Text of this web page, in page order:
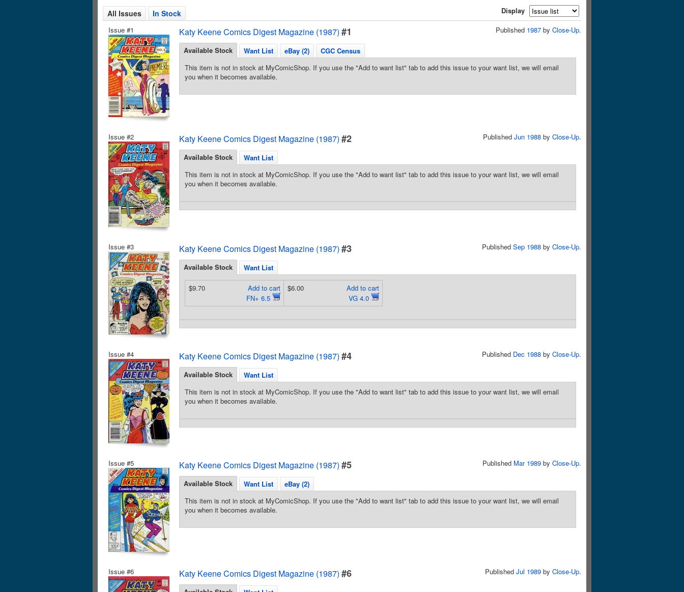
All Issues In Stock
Display
Issue #1
Katy Keene Comics Digest Magazine (1987) #1 Published 1987 by Close-Up.
Available Stock Want List eBay (2)
CGC Census
This item is not in stock at MyComicShop. If you use the "Add to want list" tab to add this issue to your want list, we will email
you when it becomes available.
Issue #2 Katy Keene Comics Digest Magazine (1987) #2 Published Jun 1988 by Close-Up.
Available Stock
Want List
This item is not in stock at MyComicShop. If you use the "Add to want list" tab to add this issue to your want list, we will email
you when it becomes available.
Issue #3 Katy Keene Comics Digest Magazine (1987) #3 Published Sep 1988 by Close-Up.
Available Stock Want List
Add to cart
FN+ 6.5
$9.70
Add to cart
VG 4.0
$6.00
Issue #4 Katy Keene Comics Digest Magazine (1987) #4 Published Dec 1988 by Close-Up.
Available Stock
Want List
This item is not in stock at MyComicShop. If you use the "Add to want list" tab to add this issue to your want list, we will email
you when it becomes available.
Issue #5 Katy Keene Comics Digest Magazine (1987) #5 Published Mar 1989 by Close-Up.
Available Stock Want List
eBay (2)
This item is not in stock at MyComicShop. If you use the "Add to want list" tab to add this issue to your want list, we will email
you when it becomes available.
Issue #6 Katy Keene Comics Digest Magazine (1987) #6 Published Jul 1989 by Close-Up.